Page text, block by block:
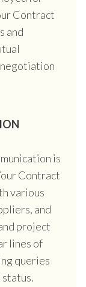
Contract
and
is
Contract
various
and
project
lines of
queries